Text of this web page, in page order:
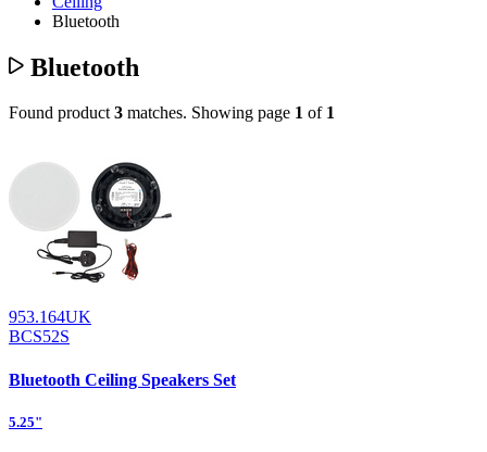
Bluetooth
Bluetooth
Found product3 matches. Showing page 1 of 1
953.164UK
BCS52S
Bluetooth Ceiling Speakers Set
5.25"